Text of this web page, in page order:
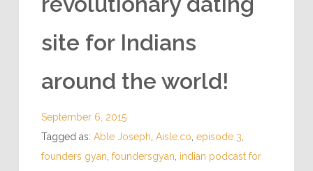
site for Indians
around the world!
September 6, 2015
Tagged as: Able Joseph Aisle.co episode 3
founders gyan foundersgyan indian podcast for